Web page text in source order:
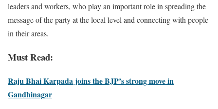
leaders and workers, who play an important role in spreading the
message of the party at the local level and connecting with people
in their areas.
Must Read:
Raju Bhai Karpada joins the BJP’s strong move in
Gandhinagar